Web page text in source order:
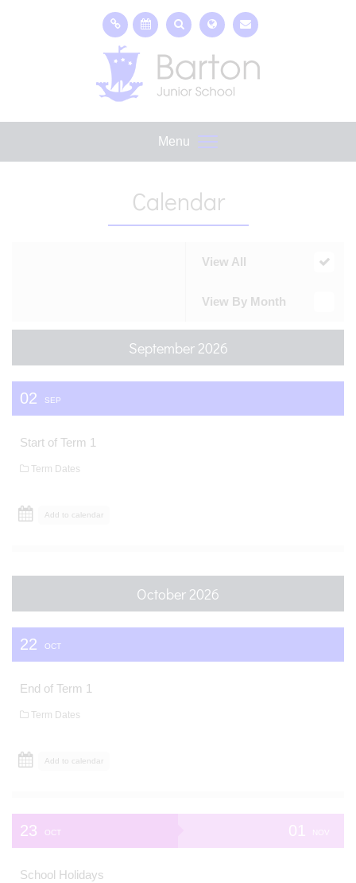
Menu
Calendar
View All
View By Month
September 2026
02 SEP
Start of Term 1
Term Dates
Add to calendar
October 2026
22 OCT
End of Term 1
Term Dates
Add to calendar
23 OCT 01 NOV
School Holidays